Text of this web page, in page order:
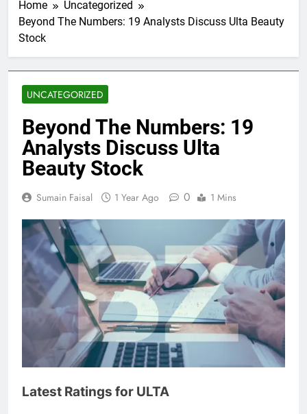
Home
Uncategorized
Beyond The Numbers: 19 Analysts Discuss Ulta Beauty
Stock
UNCATEGORIZED
Beyond The Numbers: 19
Analysts Discuss Ulta
Beauty Stock
Sumain Faisal 1 Year Ago 0 1 Mins
Latest Ratings for ULTA